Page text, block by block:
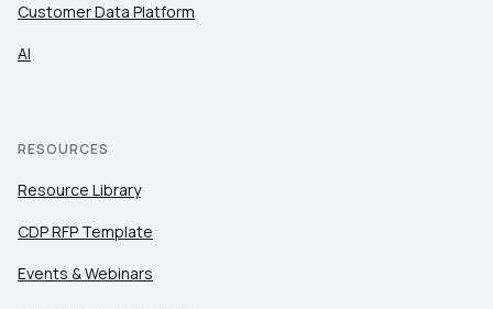
Customer Data Platform
AI
RESOURCES
Resource Library
CDP RFP Template
Events & Webinars